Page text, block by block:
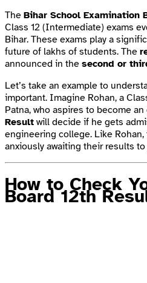
The Bihar School Examination
Class 12 (Intermediate) exams
Bihar. These exams play a
future of lakhs of students. The
announced in the second or
Let’s take an example to
important. Imagine Rohan, a
Patna, who aspires to become
Result will decide if he gets
engineering college. Like
anxiously awaiting their results
How to Check
Board 12th